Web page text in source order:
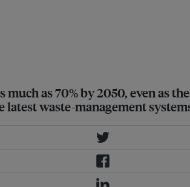
much as 70% by 2050, even as
waste-management